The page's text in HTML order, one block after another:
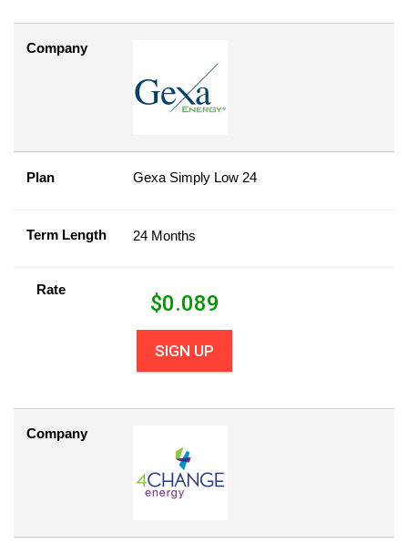
Company
Plan Gexa Simply Low 24
Term Length 24 Months
Rate
$0.089
SIGN UP
Company